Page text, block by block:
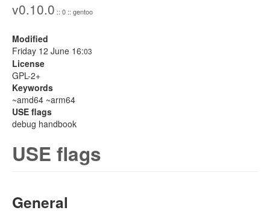
v0.10.0 :: 0 :: gentoo
Modified
Friday 12 June 16:03
License
GPL-2+
Keywords
~amd64 ~arm64
USE flags
debug handbook
USE flags
General